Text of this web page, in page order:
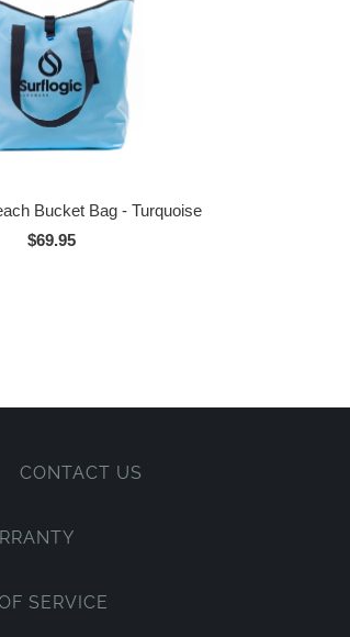
Bucket Bag - Turquoise
$69.95
CONTACT US
SERVICE